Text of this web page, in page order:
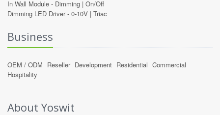
In Wall Module - Dimming | On/Off
Dimming LED Driver - 0-10V | Triac
Business
OEM / ODM Reseller Development Residential Commercial
Hospitality
About Yoswit